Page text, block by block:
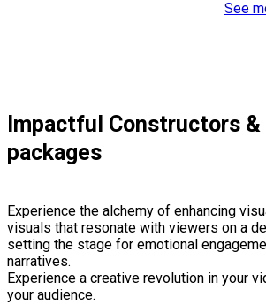
See
Impactful Constructors &
packages
Experience the alchemy of enhancing
visuals that resonate with viewers on a
setting the stage for emotional
narratives.
Experience a creative revolution in your
your audience.